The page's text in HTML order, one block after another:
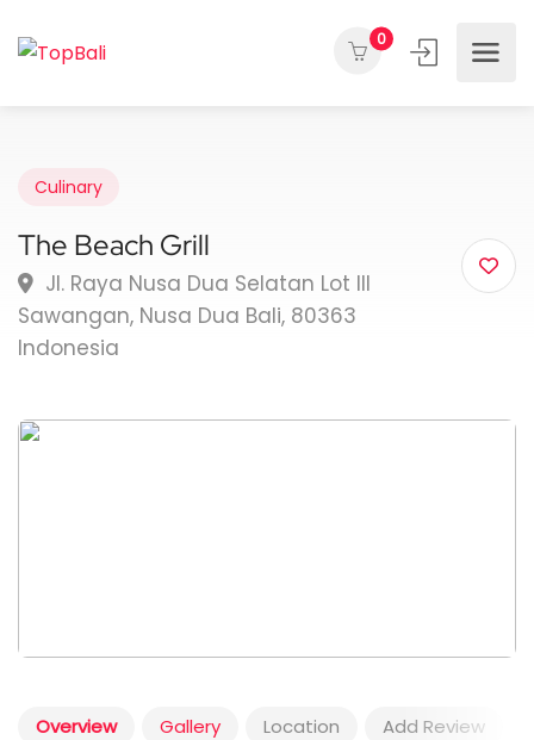
0
Culinary
The Beach Grill
Jl. Raya Nusa Dua Selatan Lot III
Sawangan, Nusa Dua Bali, 80363
Indonesia
Overview Gallery Location Add Review